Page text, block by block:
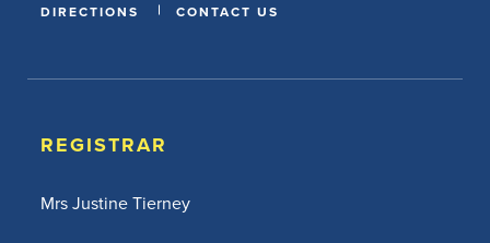
DIRECTIONS CONTACT US
REGISTRAR
Mrs Justine Tierney